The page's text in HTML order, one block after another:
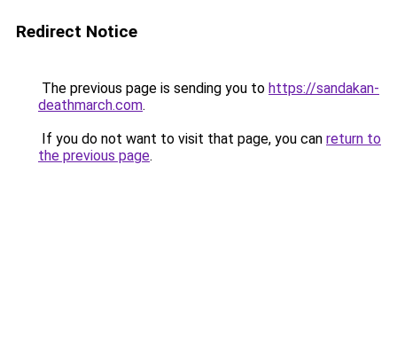
Redirect Notice
The previous page is sending you to https://sandakan-
deathmarch.com.
If you do not want to visit that page, you can return to
the previous page.